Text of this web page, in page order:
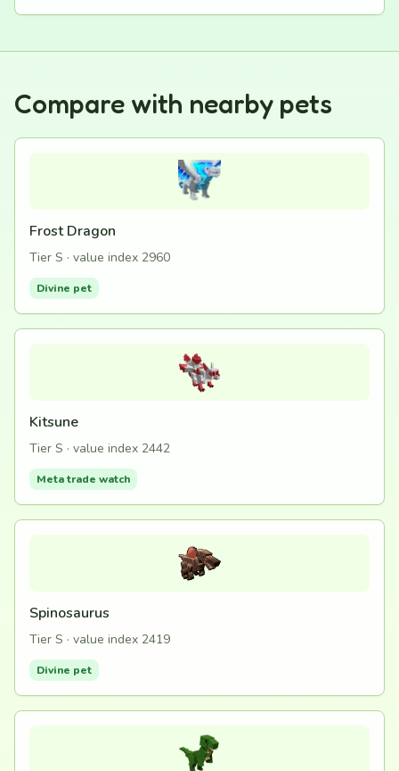
Compare with nearby pets
Frost Dragon
Tier S · value index 2960
Divine pet
Kitsune
Tier S · value index 2442
Meta trade watch
Spinosaurus
Tier S · value index 2419
Divine pet